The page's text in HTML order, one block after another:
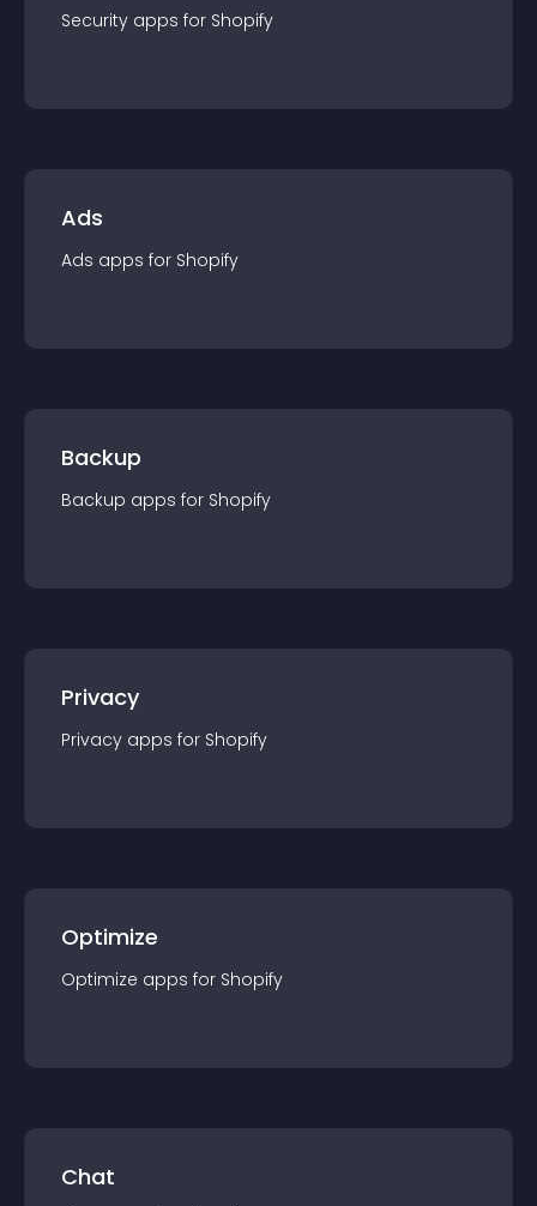
Security apps for Shopify
Ads
Ads apps for Shopify
Backup
Backup apps for Shopify
Privacy
Privacy apps for Shopify
Optimize
Optimize apps for Shopify
Chat